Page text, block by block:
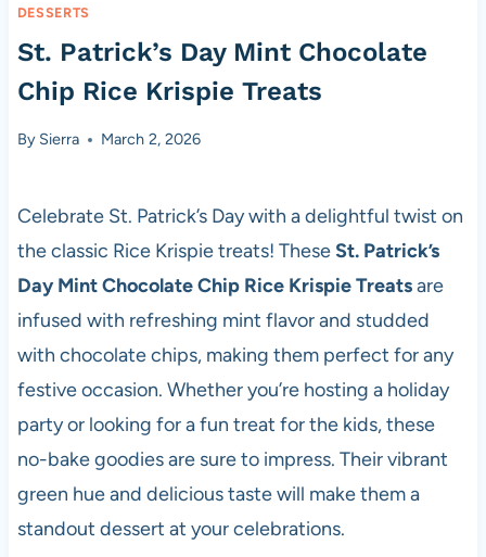
DESSERTS
St. Patrick’s Day Mint Chocolate
Chip Rice Krispie Treats
By Sierra March 2, 2026
Celebrate St. Patrick’s Day with a delightful twist on
the classic Rice Krispie treats! TheseSt. Patrick’s
Day Mint Chocolate Chip Rice Krispie Treatsare
infused with refreshing mint flavor and studded
with chocolate chips, making them perfect for any
festive occasion. Whether you’re hosting a holiday
party or looking for a fun treat for the kids, these
no-bake goodies are sure to impress. Their vibrant
green hue and delicious taste will make them a
standout dessert at your celebrations.